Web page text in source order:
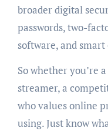
broader digital
passwords, two-
software, and
So whether you’re
streamer, a
who values online
using. Just know